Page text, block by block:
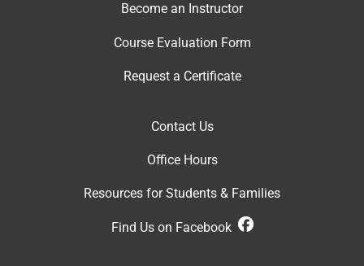
Become an Instructor
Course Evaluation Form
Request a Certificate
Contact Us
Office Hours
Resources for Students & Families
Find Us on Facebook